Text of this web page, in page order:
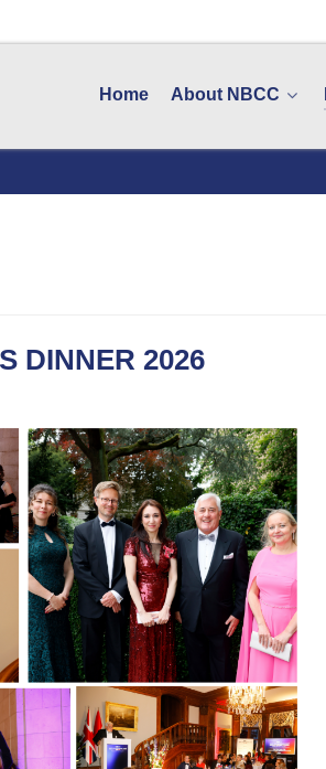
Home About NBCC
DINNER 2026